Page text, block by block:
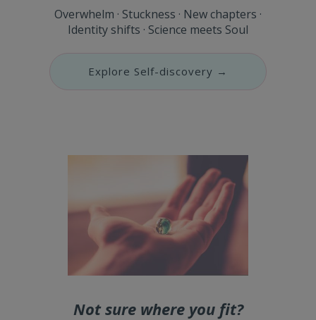
Overwhelm · Stuckness · New chapters ·
Identity shifts · Science meets Soul
Explore Self-discovery →
Not sure where you fit?